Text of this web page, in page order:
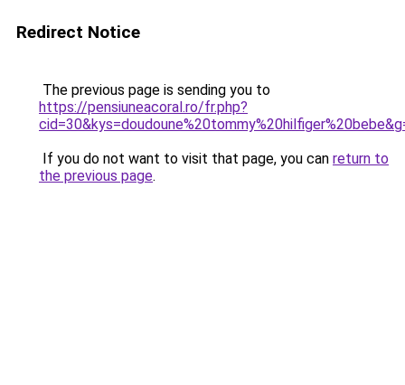
Redirect Notice
The previous page is sending you to
https://pensiuneacoral.ro/fr.php?
If you do not want to visit that page, you can return to
the previous page.